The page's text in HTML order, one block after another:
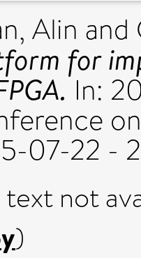
Alin and
for
In:
07-22 -
text not
)